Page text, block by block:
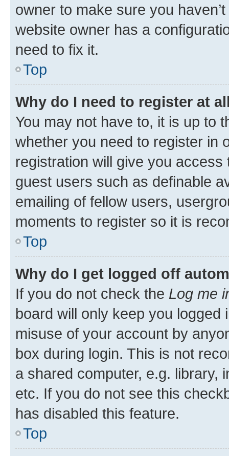
owner to make sure you
website owner has a
need to fix it.
Top
Why do I need to register at
You may not have to, it is up to
whether you need to register in
registration will give you
guest users such as definable
emailing of fellow users,
moments to register so it is
Top
Why do I get logged off
If you do not check the Log me
board will only keep you
misuse of your account by
box during login. This is not
a shared computer, e.g. library,
etc. If you do not see this
has disabled this feature.
Top